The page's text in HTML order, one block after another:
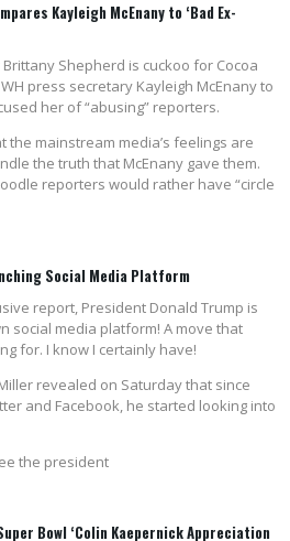
Kayleigh McEnany to ‘Bad Ex-
Shepherd is cuckoo for Cocoa
press secretary Kayleigh McEnany to
her of “abusing” reporters.
the mainstream media’s feelings are
the truth that McEnany gave them.
reporters would rather have “circle
Social Media Platform
report, President Donald Trump is
social media platform! A move that
for. I know I certainly have!
revealed on Saturday that since
and Facebook, he started looking into
the president
Bowl ‘Colin Kaepernick Appreciation